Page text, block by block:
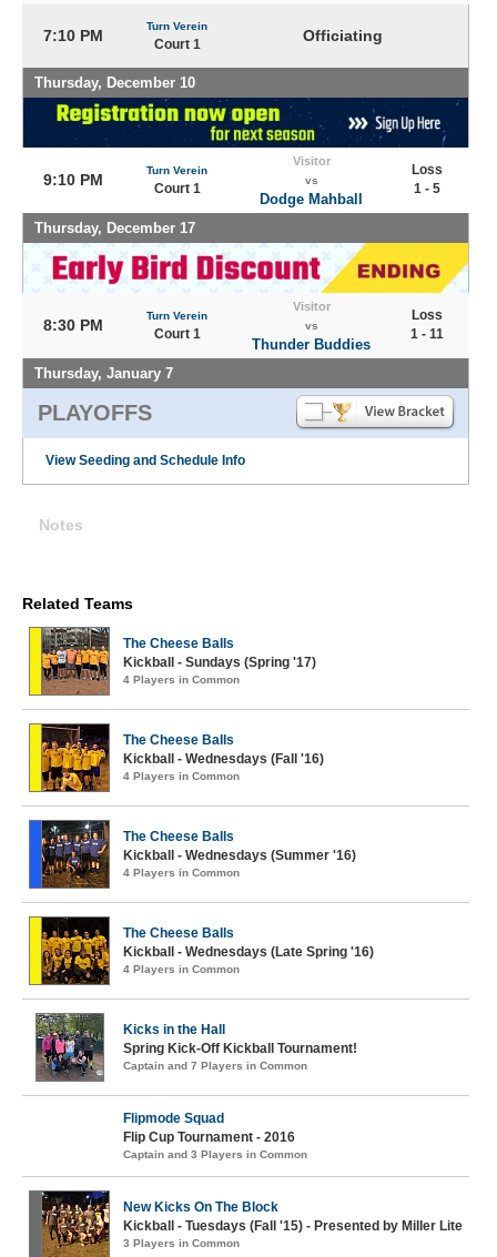
7:10 PM
Turn Verein
Court 1 Officiating
Thursday, December 10
9:10 PM
Turn Verein
Court 1
Visitor
vs
Dodge Mahball
Loss
1 - 5
Thursday, December 17
8:30 PM
Turn Verein
Court 1
Visitor
vs
Thunder Buddies
Loss
1 - 11
Thursday, January 7
PLAYOFFS
View Seeding and Schedule Info
Notes
Related Teams
The Cheese Balls
Kickball - Sundays (Spring '17)
4 Players in Common
The Cheese Balls
Kickball - Wednesdays (Fall '16)
4 Players in Common
The Cheese Balls
Kickball - Wednesdays (Summer '16)
4 Players in Common
The Cheese Balls
Kickball - Wednesdays (Late Spring '16)
4 Players in Common
Kicks in the Hall
Spring Kick-Off Kickball Tournament!
Captain and 7 Players in Common
Flipmode Squad
Flip Cup Tournament - 2016
Captain and 3 Players in Common
New Kicks On The Block
Kickball - Tuesdays (Fall '15) - Presented by Miller Lite
3 Players in Common